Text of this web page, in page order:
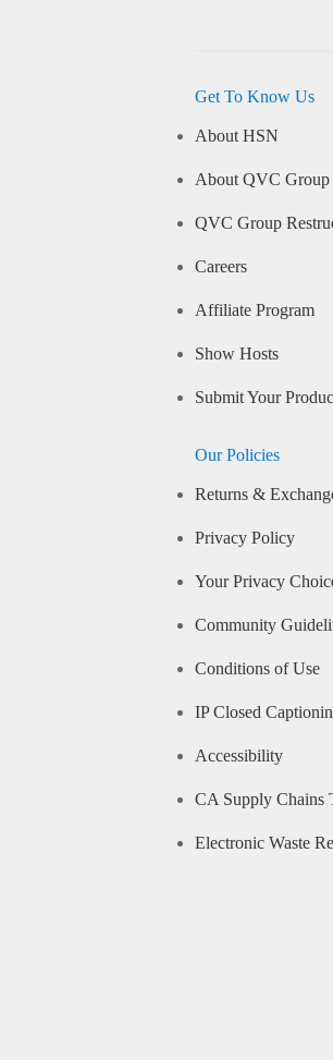
Get To Know Us
About HSN
About QVC Group
QVC Group
Careers
Affiliate Program
Show Hosts
Submit Your
Our Policies
Returns &
Privacy Policy
Your Privacy
Community
Conditions of Use
IP Closed
Accessibility
CA Supply Chains
Electronic Waste